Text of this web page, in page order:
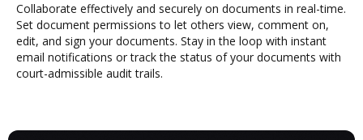
Collaborate effectively and securely on documents in real-time.
Set document permissions to let others view, comment on,
edit, and sign your documents. Stay in the loop with instant
email notifications or track the status of your documents with
court-admissible audit trails.